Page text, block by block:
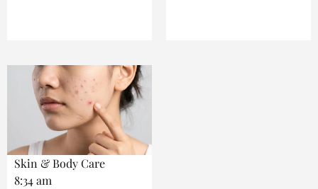
Skin & Body Care
8:34 am